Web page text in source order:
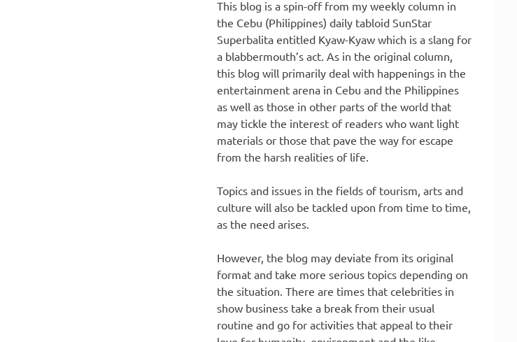
This blog is a spin-off from my weekly column in
the Cebu (Philippines) daily tabloid SunStar
Superbalita entitled Kyaw-Kyaw which is a slang for
a blabbermouth’s act. As in the original column,
this blog will primarily deal with happenings in the
entertainment arena in Cebu and the Philippines
as well as those in other parts of the world that
may tickle the interest of readers who want light
materials or those that pave the way for escape
from the harsh realities of life.
Topics and issues in the fields of tourism, arts and
culture will also be tackled upon from time to time,
as the need arises.
However, the blog may deviate from its original
format and take more serious topics depending on
the situation. There are times that celebrities in
show business take a break from their usual
routine and go for activities that appeal to their